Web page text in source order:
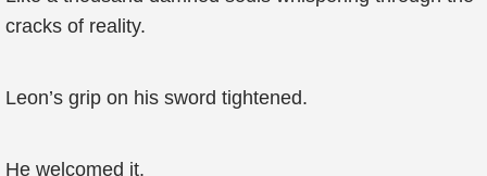
cracks of reality.
Leon’s grip on his sword tightened.
He welcomed it.